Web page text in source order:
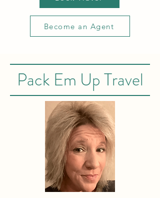
Become an Agent
Pack Em Up Travel